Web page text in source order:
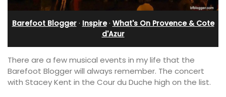
Barefoot Blogger· Inspire· What's On Provence & Cote
d'Azur
There are a few musical events in my life that the
Barefoot Blogger will always remember. The concert
with Stacey Kent in the Cour du Duche high on the list.